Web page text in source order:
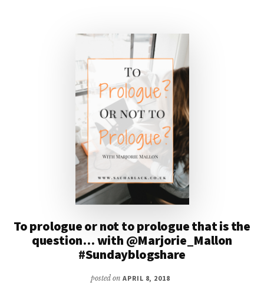
To prologue or not to prologue that is the
question… with @Marjorie_Mallon
#Sundayblogshare
posted on APRIL 8, 2018